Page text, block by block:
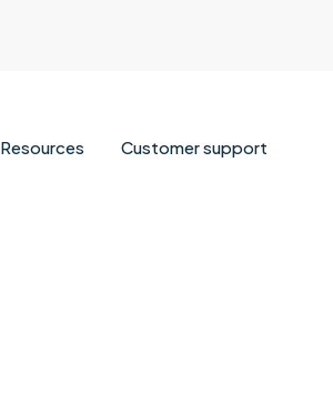
Resources Customer support